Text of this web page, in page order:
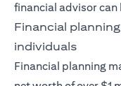
financial advisor can
Financial
individuals
Financial planning